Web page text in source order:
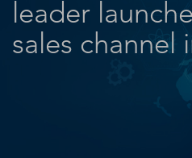
leader
sales channel